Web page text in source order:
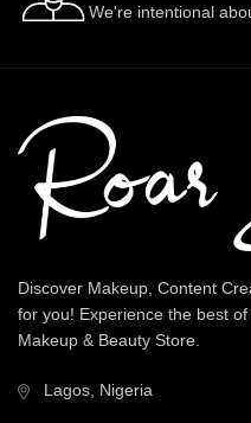
We're intentional
Discover Makeup, Content
for you! Experience the best
Makeup & Beauty Store.
Lagos, Nigeria